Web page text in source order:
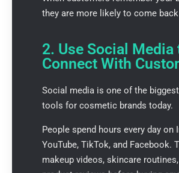
they are more likely to come
2. Use Social Media
Connect With
Social media is one of the
tools for cosmetic brands today.
People spend hours every day on
YouTube, TikTok, and Facebook.
makeup videos, skincare